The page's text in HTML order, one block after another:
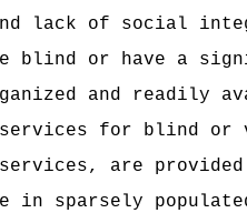
lack of social
blind or have a
and readily
for blind or
are provided
in sparsely